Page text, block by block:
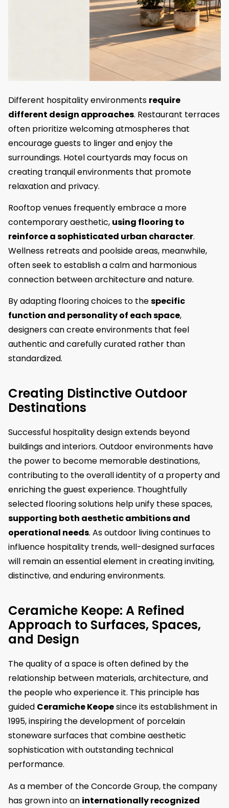
Different hospitality environments require
different design approaches. Restaurant terraces
often prioritize welcoming atmospheres that
encourage guests to linger and enjoy the
surroundings. Hotel courtyards may focus on
creating tranquil environments that promote
relaxation and privacy.
Rooftop venues frequently embrace a more
contemporary aesthetic, using flooring to
reinforce a sophisticated urban character.
Wellness retreats and poolside areas, meanwhile,
often seek to establish a calm and harmonious
connection between architecture and nature.
By adapting flooring choices to thespecific
function and personality of each space,
designers can create environments that feel
authentic and carefully curated rather than
standardized.
Creating Distinctive Outdoor
Destinations
Successful hospitality design extends beyond
buildings and interiors. Outdoor environments have
the power to become memorable destinations,
contributing to the overall identity of a property and
enriching the guest experience. Thoughtfully
selected flooring solutions help unify these spaces,
supporting both aesthetic ambitions and
operational needs. As outdoor living continues to
influence hospitality trends, well-designed surfaces
will remain an essential element in creating inviting,
distinctive, and enduring environments.
Ceramiche Keope: A Refined
Approach to Surfaces, Spaces,
and Design
The quality of a space is often defined by the
relationship between materials, architecture, and
the people who experience it. This principle has
guided Ceramiche Keopesince its establishment in
1995, inspiring the development of porcelain
stoneware surfaces that combine aesthetic
sophistication with outstanding technical
performance.
As a member of the Concorde Group, the company
has grown into an internationally recognized